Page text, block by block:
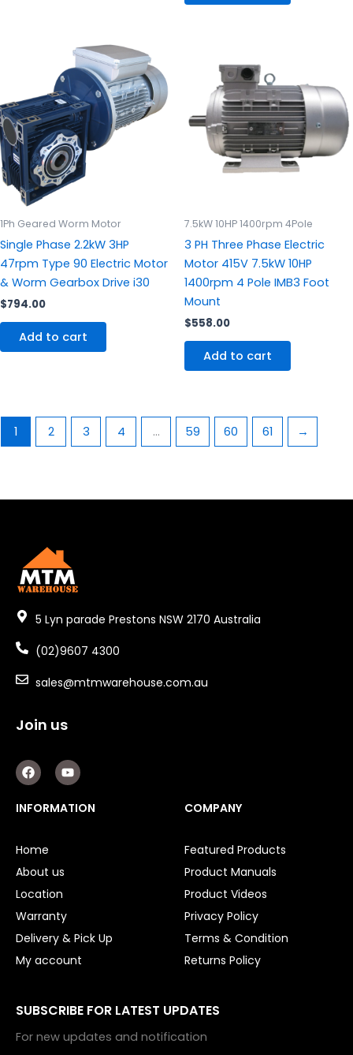
1Ph Geared Worm Motor
Single Phase 2.2kW 3HP
47rpm Type 90 Electric Motor
& Worm Gearbox Drive i30
$794.00
Add to cart
7.5kW 10HP 1400rpm 4Pole
3 PH Three Phase Electric
Motor 415V 7.5kW 10HP
1400rpm 4 Pole IMB3 Foot
Mount
$558.00
Add to cart
1 2 3 4 … 59 60 61 →
5 Lyn parade Prestons NSW 2170 Australia
(02)9607 4300
sales@mtmwarehouse.com.au
Join us
F
a
c
e
b
k
Y
o
u
t
u
INFORMATION
Home
About us
Location
Warranty
Delivery & Pick Up
My account
COMPANY
Featured Products
Product Manuals
Product Videos
Privacy Policy
Terms & Condition
Returns Policy
SUBSCRIBE FOR LATEST UPDATES
For new updates and notification